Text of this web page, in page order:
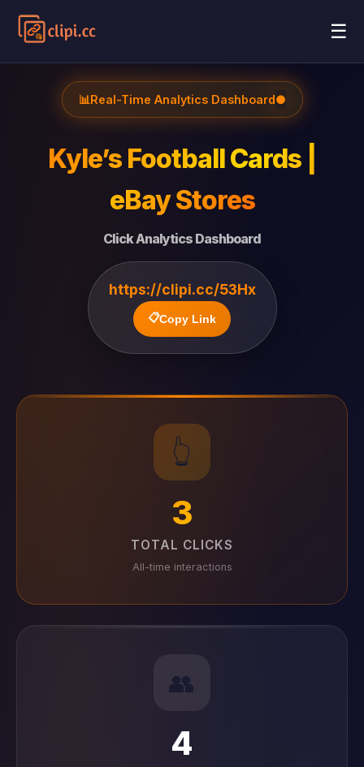
☰
📊Real-Time Analytics Dashboard●
Kyle’s Football Cards |
eBay Stores
Click Analytics Dashboard
https://clipi.cc/53Hx
📋Copy Link
👆
3
TOTAL CLICKS
All-time interactions
👥
4